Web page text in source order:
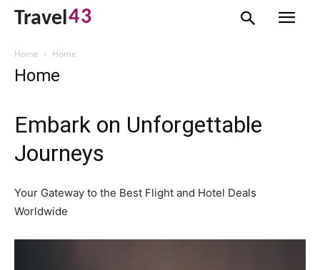
Travel43
Home Home
Home
Embark on Unforgettable
Journeys
Your Gateway to the Best Flight and Hotel Deals
Worldwide